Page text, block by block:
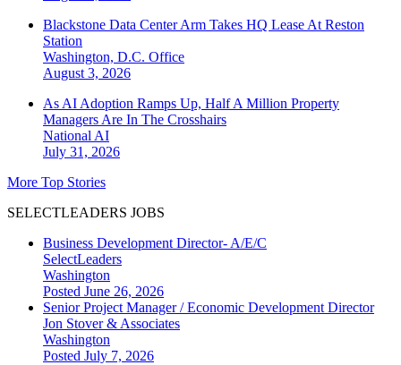
Blackstone Data Center Arm Takes HQ Lease At Reston
Station
Washington, D.C. Office
August 3, 2026
As AI Adoption Ramps Up, Half A Million Property
Managers Are In The Crosshairs
National AI
July 31, 2026
More Top Stories
SELECTLEADERS JOBS
Business Development Director- A/E/C
SelectLeaders
Washington
Posted June 26, 2026
Senior Project Manager / Economic Development Director
Jon Stover & Associates
Washington
Posted July 7, 2026